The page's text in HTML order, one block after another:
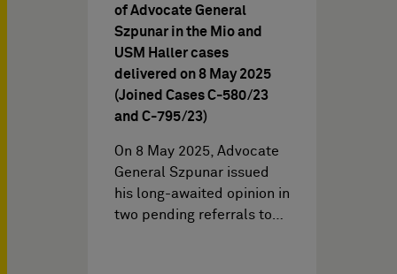
of Advocate General
Szpunar in the Mio and
USM Haller cases
delivered on 8 May 2025
(Joined Cases C-580/23
and C-795/23)
On 8 May 2025, Advocate
General Szpunar issued
his long-awaited opinion in
two pending referrals to…